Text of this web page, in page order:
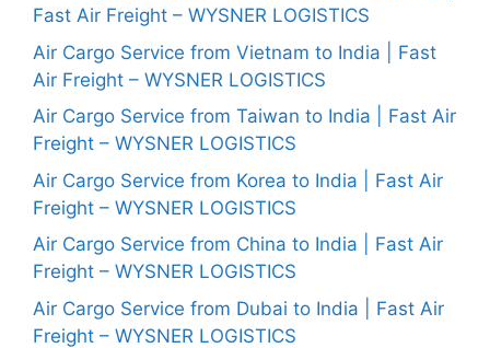
Fast Air Freight – WYSNER LOGISTICS
Air Cargo Service from Vietnam to India | Fast
Air Freight – WYSNER LOGISTICS
Air Cargo Service from Taiwan to India | Fast Air
Freight – WYSNER LOGISTICS
Air Cargo Service from Korea to India | Fast Air
Freight – WYSNER LOGISTICS
Air Cargo Service from China to India | Fast Air
Freight – WYSNER LOGISTICS
Air Cargo Service from Dubai to India | Fast Air
Freight – WYSNER LOGISTICS